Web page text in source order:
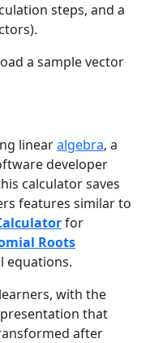
steps, and a
a sample vector
linearalgebra, a
developer
calculator saves
features similar to
for
Roots
equations.
with the
that
after